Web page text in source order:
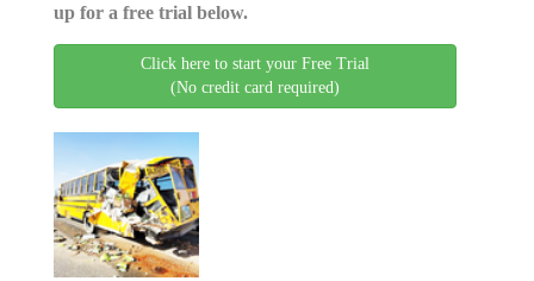
up for a free trial below.
Click here to start your Free Trial
(No credit card required)